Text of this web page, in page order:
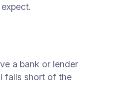
a bank or lender
falls short of the